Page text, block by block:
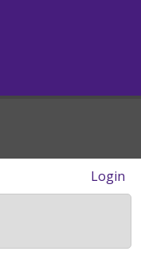
Login